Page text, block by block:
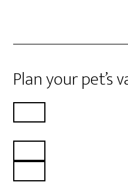
Plan your pet’s